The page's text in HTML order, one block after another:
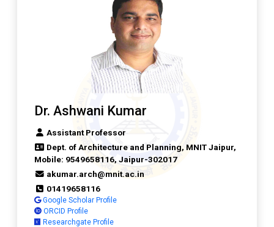
Dr. Ashwani Kumar
Assistant Professor
Dept. of Architecture and Planning, MNIT Jaipur,
Mobile: 9549658116, Jaipur-302017
akumar.arch@mnit.ac.in
01419658116
Google Scholar Profile
ORCID Profile
Researchgate Profile